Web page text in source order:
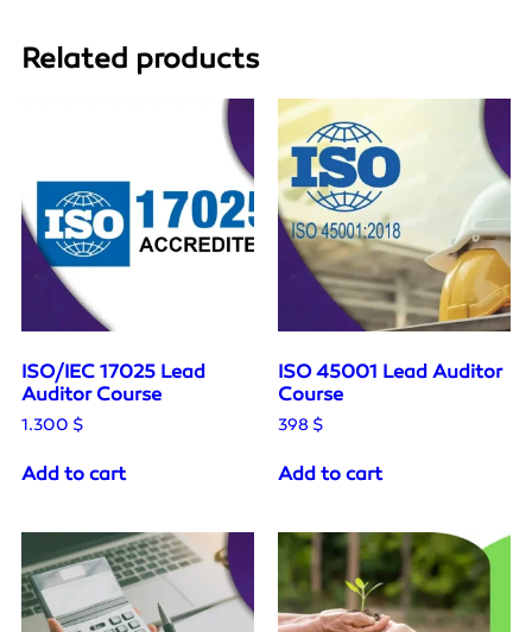
Related products
ISO/IEC 17025 Lead
Auditor Course
1.300 $
Add to cart
ISO 45001 Lead Auditor
Course
398 $
Add to cart